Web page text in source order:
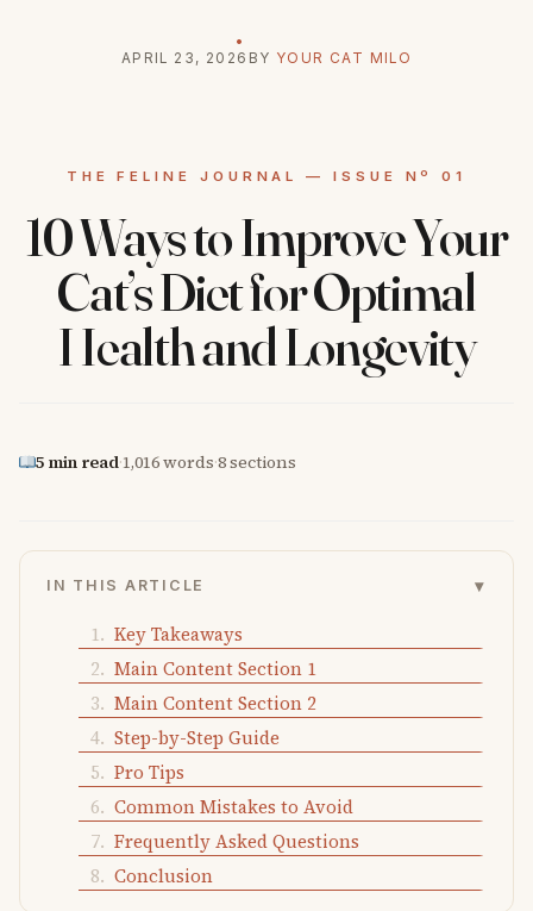
APRIL 23, 2026 BY YOUR CAT MILO
10 Ways to Improve Your
Cat’s Diet for Optimal
Health and Longevity
5 min read·1,016 words·8 sections
IN THIS ARTICLE ▾
Key Takeaways
Main Content Section 1
Main Content Section 2
Step-by-Step Guide
Pro Tips
Common Mistakes to Avoid
Frequently Asked Questions
Conclusion